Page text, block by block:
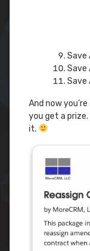
Save
Save
Save
And now
you get a prize.
it.